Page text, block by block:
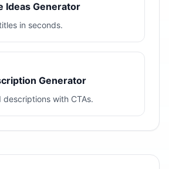
Ideas Generator
in seconds.
Generator
with CTAs.